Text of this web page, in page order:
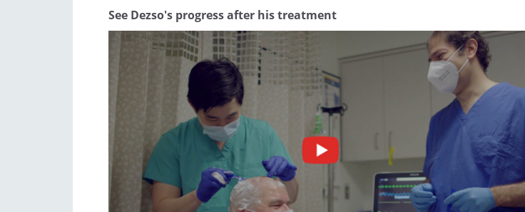
See Dezso's progress after his treatment